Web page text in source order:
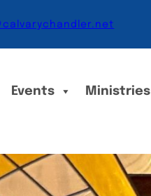
Events Ministries